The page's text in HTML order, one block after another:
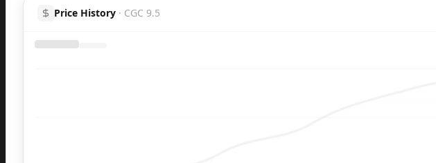
Price History · CGC 9.5